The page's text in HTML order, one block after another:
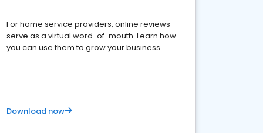
For home service providers, online reviews
serve as a virtual word-of-mouth. Learn how
you can use them to grow your business
Download now